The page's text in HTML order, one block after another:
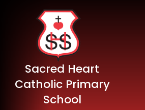
Sacred Heart
Catholic Primary
School